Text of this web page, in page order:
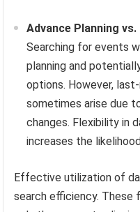
Advance Planning
Searching for events
planning and
options. However,
sometimes arise due
changes. Flexibility in
increases the
Effective utilization of
search efficiency. These